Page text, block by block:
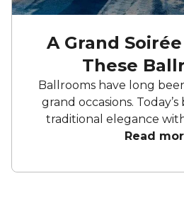
A Grand
These
Ballrooms have long
grand occasions.
traditional elegance
features, offering
With flexible layouts,
Read